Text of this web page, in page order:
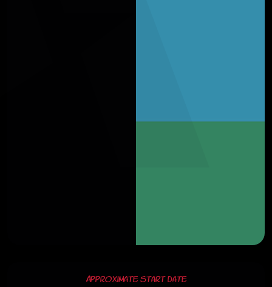
Approximate Start Date